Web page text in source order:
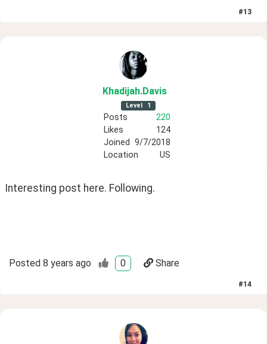
#13
Khadijah.Davis
Level 1
Posts
220
Likes
124
Joined 9/7/2018
Location
US
Interesting post here. Following.
Posted 8 years ago 0 Share
#14